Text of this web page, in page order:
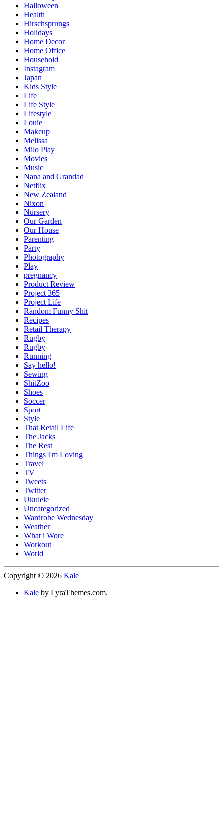
Halloween
Health
Hirschsprungs
Holidays
Home Decor
Home Office
Household
Instagram
Japan
Kids Style
Life
Life Style
Lifestyle
Louie
Makeup
Melissa
Milo Play
Movies
Music
Nana and Grandad
Netflix
New Zealand
Nixon
Nursery
Our Garden
Our House
Parenting
Party
Photography
Play
pregnancy
Product Review
Project 365
Project Life
Random Funny Shit
Recipes
Retail Therapy
Rugby
Rugby
Running
Say hello!
Sewing
ShitZoo
Shoes
Soccer
Sport
Style
That Retail Life
The Jacks
The Rest
Things I'm Loving
Travel
TV
Tweets
Twitter
Ukulele
Uncategorized
Wardrobe Wednesday
Weather
What i Wore
Workout
World
Copyright © 2026 Kale
Kale by LyraThemes.com.